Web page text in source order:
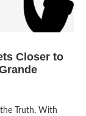
Closer to
Truth, With